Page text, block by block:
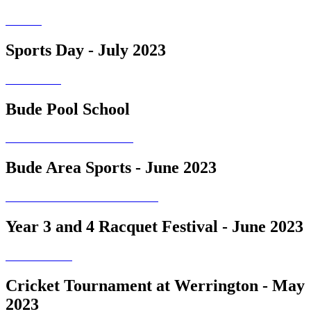
Sports Day - July 2023
Bude Pool School
Bude Area Sports - June 2023
Year 3 and 4 Racquet Festival - June 2023
Cricket Tournament at Werrington - May
2023